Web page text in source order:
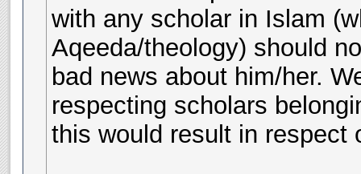
with any scholar in Islam
Aqeeda/theology) should
bad news about him/her.
respecting scholars
this would result in respect